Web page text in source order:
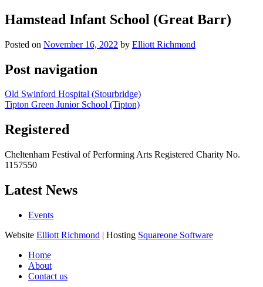
Hamstead Infant School (Great Barr)
Posted on November 16, 2022 by Elliott Richmond
Post navigation
Old Swinford Hospital (Stourbridge)
Tipton Green Junior School (Tipton)
Registered
Cheltenham Festival of Performing Arts Registered Charity No.
1157550
Latest News
Events
Website Elliott Richmond | Hosting Squareone Software
Home
About
Contact us